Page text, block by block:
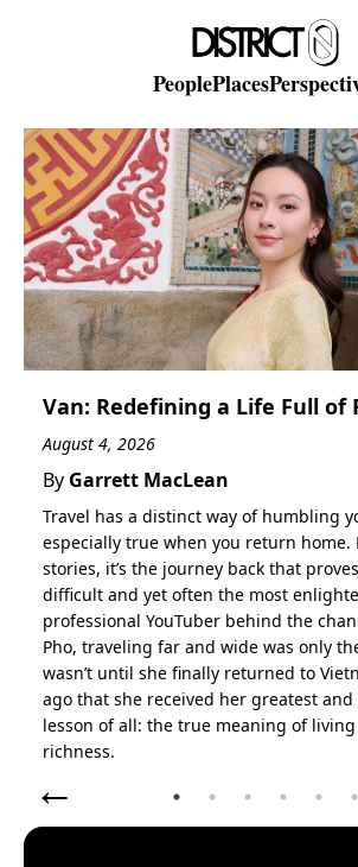
PeoplePlaces
District 0Discover
Contact
About Us
People that make up our
Places
Places that fill our District
Perspectives
Perspectives that enlighten our
POPULAR SEARCHES
District 1 Phạm Viết Chánh
Street Food
Hidden Gems
Cocktails
←
Van: Redefining a Life Full of
August 4, 2026
By Garrett MacLean
Travel has a distinct way of humbling
especially true when you return home.
stories, it’s the journey back that
difficult and yet often the most
professional YouTuber behind the
Pho, traveling far and wide was only
wasn’t until she finally returned to
ago that she received her greatest
lesson of all: the true meaning of
richness.